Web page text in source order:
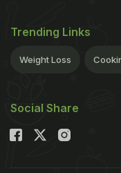
Trending Links
Weight Loss
Social Share